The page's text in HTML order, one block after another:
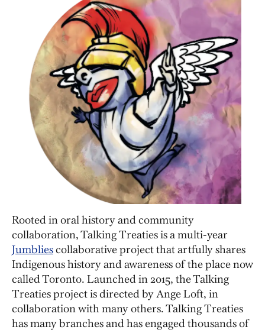
Rooted in oral history and community
collaboration, Talking Treaties is a multi-year
Jumblies collaborative project that artfully shares
Indigenous history and awareness of the place now
called Toronto. Launched in 2015, the Talking
Treaties project is directed by Ange Loft, in
collaboration with many others. Talking Treaties
has many branches and has engaged thousands of